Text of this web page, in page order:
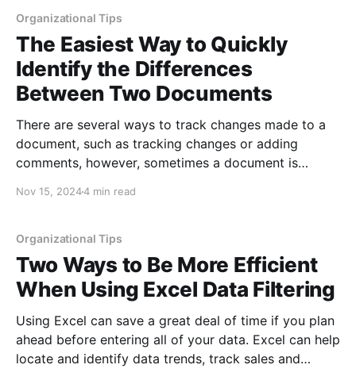
missing, different and shared
Organizational Tips
The Easiest Way to Quickly
Identify the Differences
Between Two Documents
There are several ways to track changes made to a
document, such as tracking changes or adding
comments, however, sometimes a document is
versions and change control was not maintained.
greater the amount of
Nov 15, 20244 min read
Organizational Tips
Two Ways to Be More Efficient
When Using Excel Data Filtering
Using Excel can save a great deal of time if you plan
ahead before entering all of your data. Excel can help
locate and identify data trends, track sales and